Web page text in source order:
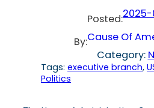
Posted:
By:Cause Of
Category:
Tags: executive branch,
Politics